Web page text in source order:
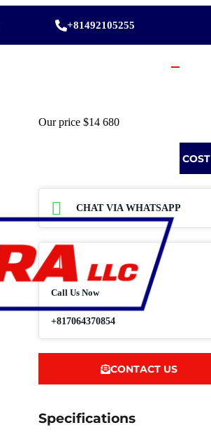
+81492105255
Our price $14 680
REQUEST SHIPPING COST
CHAT VIA WHATSAPP
Call Us Now
+817064370854
CONTACT US
Specifications